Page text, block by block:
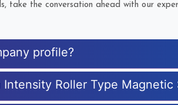
take the conversation ahead with our
profile?
Roller Type Magnetic